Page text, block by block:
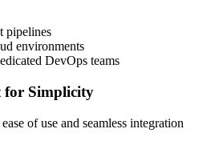
pipelines
environments
DevOps teams
for Simplicity
of use and seamless integration